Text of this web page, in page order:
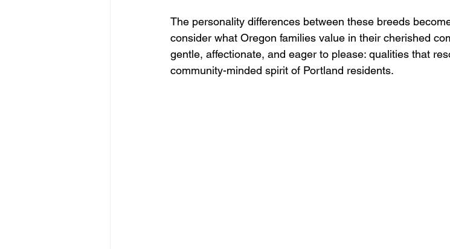
The personality differences between these breeds
consider what Oregon families value in their cherished
gentle, affectionate, and eager to please: qualities that
community-minded spirit of Portland residents.